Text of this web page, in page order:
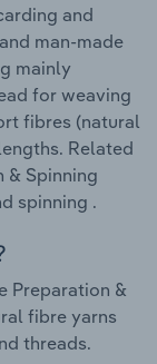
and
man-made
mainly
for weaving
fibres (natural
Related
& Spinning
spinning .
Preparation &
fibre yarns
threads.